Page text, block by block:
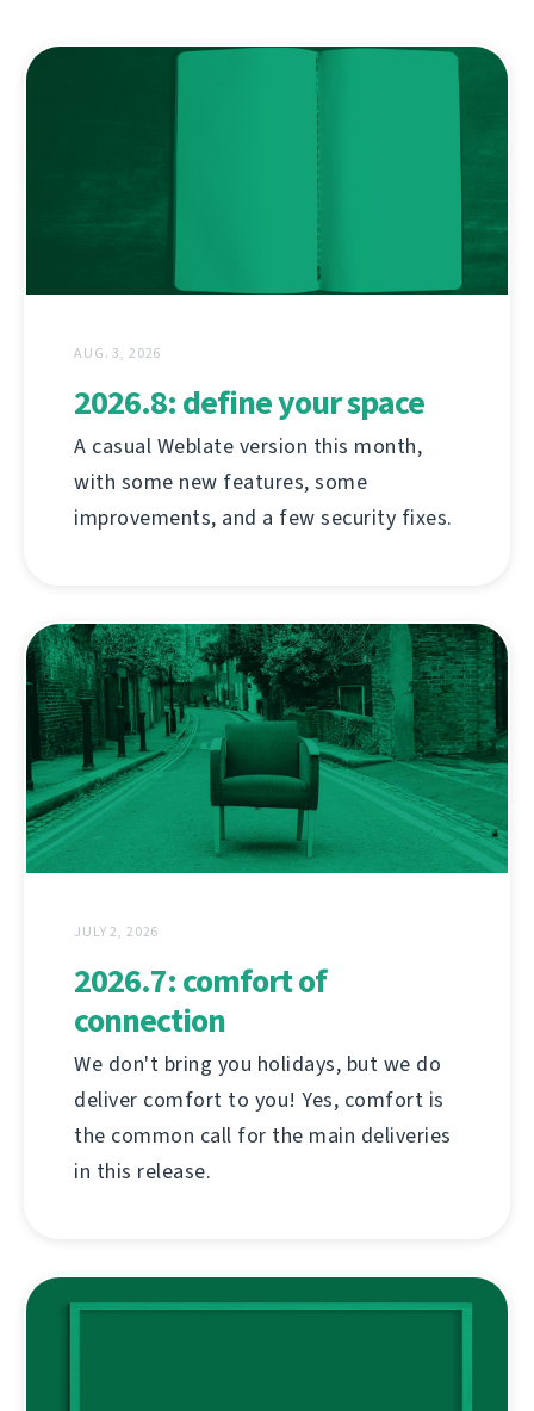
AUG. 3, 2026
2026.8: define your space
A casual Weblate version this month,
with some new features, some
improvements, and a few security fixes.
JULY 2, 2026
2026.7: comfort of
connection
We don't bring you holidays, but we do
deliver comfort to you! Yes, comfort is
the common call for the main deliveries
in this release.